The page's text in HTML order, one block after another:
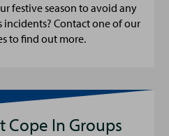
festive season to avoid any
incidents? Contact one of our
to find out more.
Cope In Groups